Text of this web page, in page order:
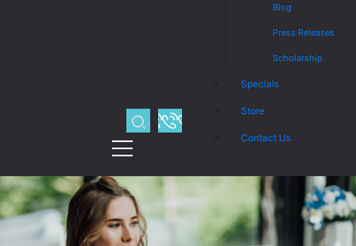
Blog
Press Releases
Scholarship
Specials
Store
Contact Us